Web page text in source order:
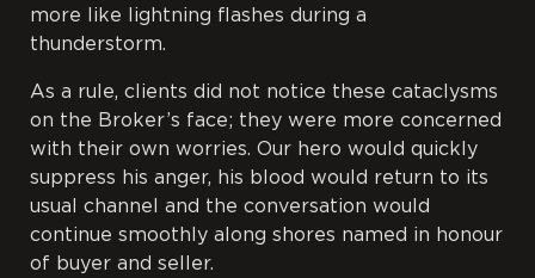
more like lightning flashes during a
thunderstorm.
As a rule, clients did not notice these cataclysms
on the Broker’s face; they were more concerned
with their own worries. Our hero would quickly
suppress his anger, his blood would return to its
usual channel and the conversation would
continue smoothly along shores named in honour
of buyer and seller.